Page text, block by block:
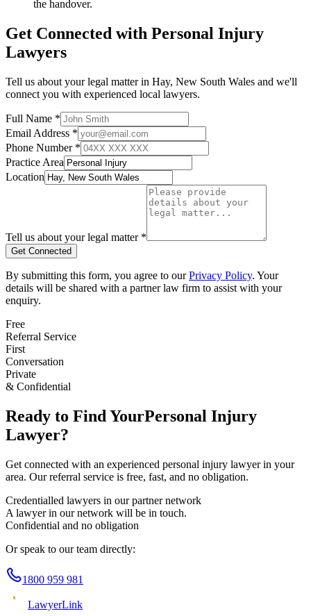
the handover.
Get Connected with Personal Injury
Lawyers
Tell us about your legal matter in Hay, New South Wales and we'll
connect you with experienced local lawyers.
Full Name *
Email Address *
Phone Number *
Practice Area
Location
Tell us about your legal matter *
Get Connected
By submitting this form, you agree to our Privacy Policy. Your
details will be shared with a partner law firm to assist with your
enquiry.
Free
Referral Service
First
Conversation
Private
& Confidential
Ready to Find YourPersonal Injury
Lawyer?
Get connected with an experienced personal injury lawyer in your
area. Our referral service is free, fast, and no obligation.
Credentialled lawyers in our partner network
A lawyer in our network will be in touch.
Confidential and no obligation
Or speak to our team directly:
1800 959 981
LawyerLink